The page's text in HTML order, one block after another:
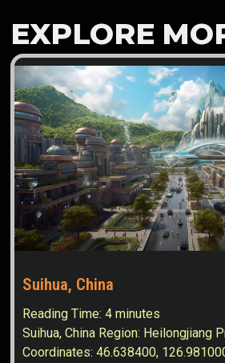
EXPLORE
Suihua, China
Reading Time:4 minutes
Suihua, China Region: Heilongjiang
Coordinates: 46.638400,